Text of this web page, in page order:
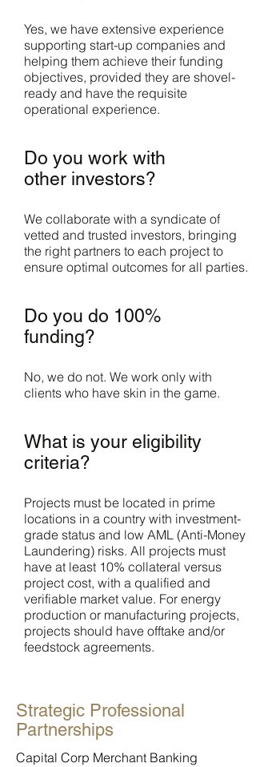
Yes, we have extensive experience
supporting start-up companies and
helping them achieve their funding
objectives, provided they are shovel-
ready and have the requisite
operational experience.
Do you work with
other investors?
We collaborate with a syndicate of
vetted and trusted investors, bringing
the right partners to each project to
ensure optimal outcomes for all parties.
Do you do 100%
funding?
No, we do not. We work only with
clients who have skin in the game.
What is your eligibility
criteria?
Projects must be located in prime
locations in a country with investment-
grade status and low AML (Anti-Money
Laundering) risks. All projects must
have at least 10% collateral versus
project cost, with a qualified and
verifiable market value. For energy
production or manufacturing projects,
projects should have offtake and/or
feedstock agreements.
Strategic Professional
Partnerships
Capital Corp Merchant Banking